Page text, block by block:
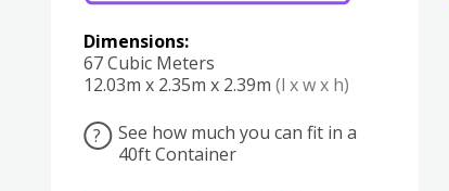
Dimensions:
67 Cubic Meters
12.03m x 2.35m x 2.39m (l x w x h)
?
See how much you can fit in a
40ft Container